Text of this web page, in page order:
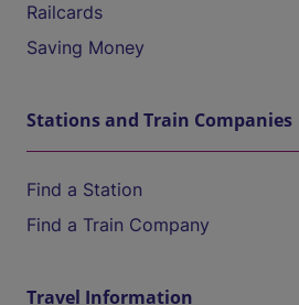
Railcards
Saving Money
Stations and Train Companies
Find a Station
Find a Train Company
Travel Information